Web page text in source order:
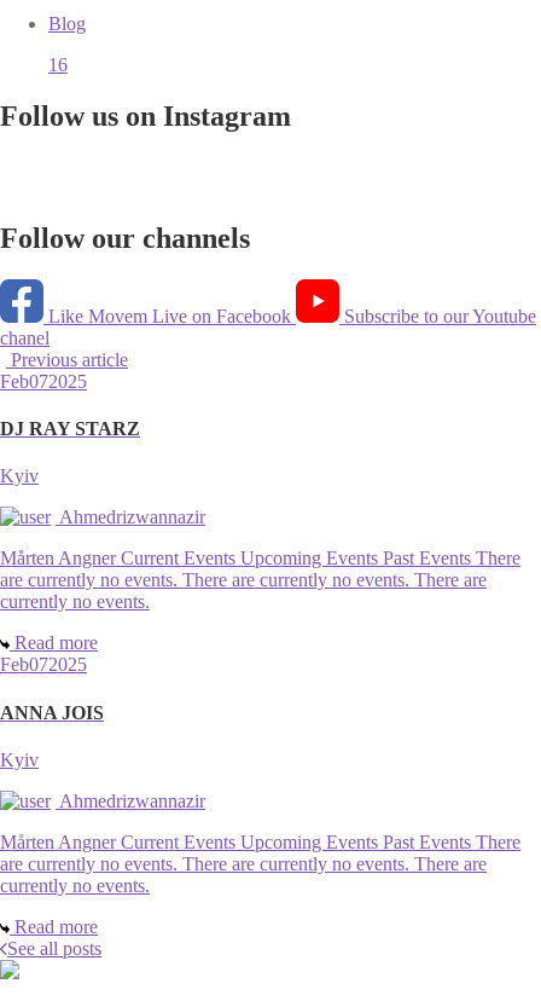
Blog
16
Follow us on Instagram
Follow our channels
Like Movem Live on Facebook
Subscribe to our Youtube
chanel
Previous article
Feb072025
DJ RAY STARZ
Kyiv
Ahmedrizwannazir
Mårten Angner Current Events Upcoming Events Past Events There
are currently no events. There are currently no events. There are
currently no events.
Read more
Feb072025
ANNA JOIS
Kyiv
Ahmedrizwannazir
Mårten Angner Current Events Upcoming Events Past Events There
are currently no events. There are currently no events. There are
currently no events.
Read more
See all posts